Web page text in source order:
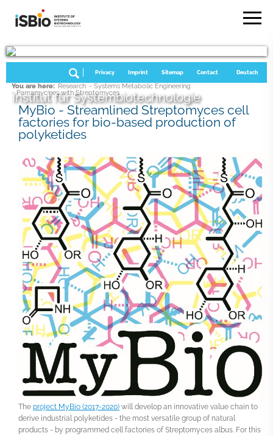
Institut für Systembiotechnologie
Deutsch
Contact
Sitemap
Imprint
Privacy
You are here: Research - Systems Metabolic Engineering
- Pamamycines with Streptomyces
MyBio - Streamlined Streptomyces cell
factories for bio-based production of
polyketides
The project MyBio (2017-2020) will develop an innovative value chain to
derive industrial polyketides - the most versatile group of natural
products - by programmed cell factories of Streptomyces albus. For this